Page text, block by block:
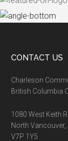
CONTACT US
Charleson
British Columbia
1080 West Keith
North Vancouver,
V7P 1Y5